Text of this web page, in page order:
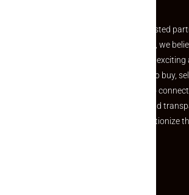
Welcome to Makaan24 – Your trusted
the perfect property At Makaan24, we
your dream property should be an
journey. Whether you are looking to buy,
we provide a seamless platform to
and agents in a simple, efficient and
Established with a vision to revolutionize